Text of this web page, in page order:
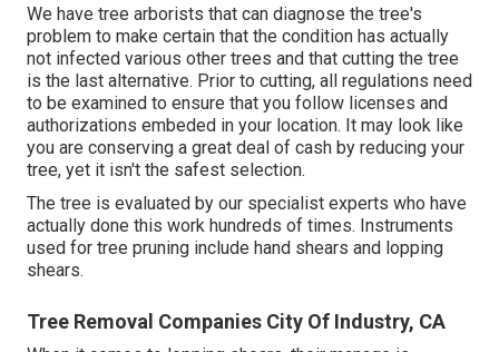
We have tree arborists that can diagnose the tree's
problem to make certain that the condition has actually
not infected various other trees and that cutting the tree
is the last alternative. Prior to cutting, all regulations need
to be examined to ensure that you follow licenses and
authorizations embeded in your location. It may look like
you are conserving a great deal of cash by reducing your
tree, yet it isn't the safest selection.
The tree is evaluated by our specialist experts who have
actually done this work hundreds of times. Instruments
used for tree pruning include hand shears and lopping
shears.
Tree Removal Companies City Of Industry, CA